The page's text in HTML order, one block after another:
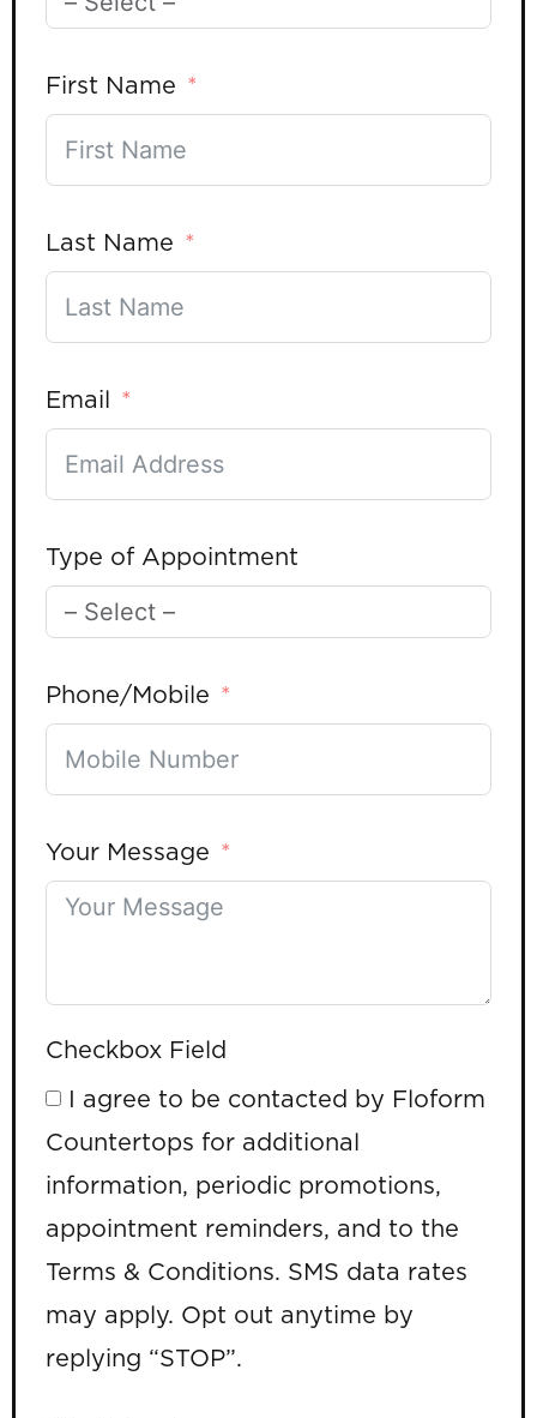
First Name
Last Name
Email
Type of Appointment
Phone/Mobile
Your Message
Checkbox Field
I agree to be contacted by Floform
Countertops for additional
information, periodic promotions,
appointment reminders, and to the
Terms & Conditions. SMS data rates
may apply. Opt out anytime by
replying “STOP”.